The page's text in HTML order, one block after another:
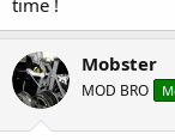
time !
Mobster
MOD BRO